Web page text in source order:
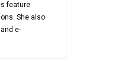
feature
She also
e-